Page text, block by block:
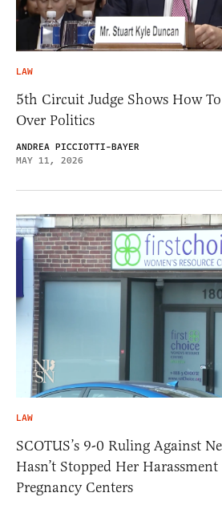
LAW
5th Circuit Judge Shows How
Over Politics
ANDREA PICCIOTTI-BAYER
MAY 11, 2026
LAW
SCOTUS’s 9-0 Ruling Against
Hasn’t Stopped Her
Pregnancy Centers